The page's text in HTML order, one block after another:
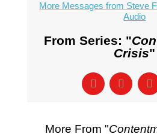
More Messages from Steve
Audio
From Series: "
Crisis"
More From "